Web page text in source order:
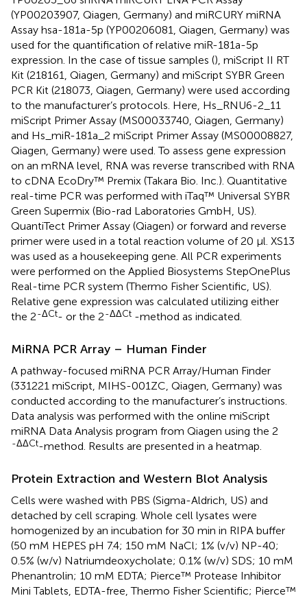
(YP00203907, Qiagen, Germany) and miRCURY miRNA
Assay hsa-181a-5p (YP00206081, Qiagen, Germany) was
used for the quantification of relative miR-181a-5p
expression. In the case of tissue samples (), miScript II RT
Kit (218161, Qiagen, Germany) and miScript SYBR Green
PCR Kit (218073, Qiagen, Germany) were used according
to the manufacturer’s protocols. Here, Hs_RNU6-2_11
miScript Primer Assay (MS00033740, Qiagen, Germany)
and Hs_miR-181a_2 miScript Primer Assay (MS00008827,
Qiagen, Germany) were used. To assess gene expression
on an mRNA level, RNA was reverse transcribed with RNA
to cDNA EcoDry™ Premix (Takara Bio. Inc.). Quantitative
real-time PCR was performed with iTaq™ Universal SYBR
Green Supermix (Bio-rad Laboratories GmbH, US).
QuantiTect Primer Assay (Qiagen) or forward and reverse
primer were used in a total reaction volume of 20 µl. XS13
was used as a housekeeping gene. All PCR experiments
were performed on the Applied Biosystems StepOnePlus
Real-time PCR system (Thermo Fisher Scientific, US).
Relative gene expression was calculated utilizing either
the 2-ΔCt- or the 2-ΔΔCt -method as indicated.
MiRNA PCR Array – Human Finder
A pathway-focused miRNA PCR Array/Human Finder
(331221 miScript, MIHS-001ZC, Qiagen, Germany) was
conducted according to the manufacturer’s instructions.
Data analysis was performed with the online miScript
miRNA Data Analysis program from Qiagen using the 2
-ΔΔCt-method. Results are presented in a heatmap.
Protein Extraction and Western Blot Analysis
Cells were washed with PBS (Sigma-Aldrich, US) and
detached by cell scraping. Whole cell lysates were
homogenized by an incubation for 30 min in RIPA buffer
(50 mM HEPES pH 7.4; 150 mM NaCl; 1% (v/v) NP-40;
0.5% (w/v) Natriumdeoxycholate; 0.1% (w/v) SDS; 10 mM
Phenantrolin; 10 mM EDTA; Pierce™ Protease Inhibitor
Mini Tablets, EDTA-free, Thermo Fisher Scientific; Pierce™